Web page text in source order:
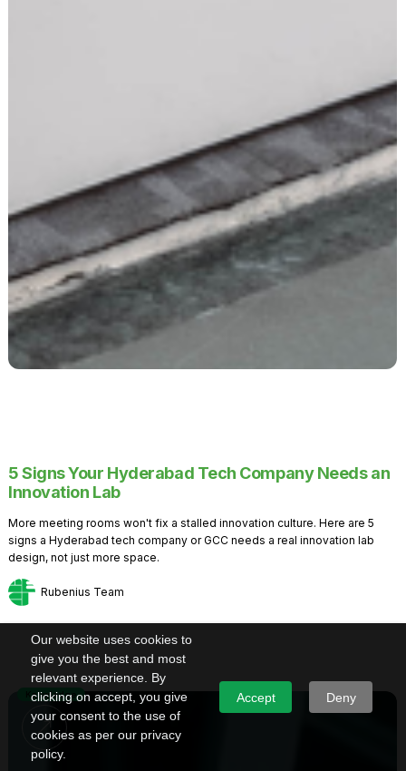
Our website uses cookies to
give you the best and most
relevant experience. By
clicking on accept, you give
your consent to the use of
cookies as per our privacy
policy.
Accept Deny
5 Signs Your Hyderabad Tech Company Needs an
Innovation Lab
More meeting rooms won't fix a stalled innovation culture. Here are 5
signs a Hyderabad tech company or GCC needs a real innovation lab
design, not just more space.
Rubenius Team
Knowledge